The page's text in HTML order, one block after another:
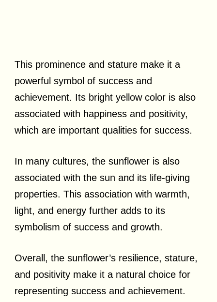
This prominence and stature make it a
powerful symbol of success and
achievement. Its bright yellow color is also
associated with happiness and positivity,
which are important qualities for success.
In many cultures, the sunflower is also
associated with the sun and its life-giving
properties. This association with warmth,
light, and energy further adds to its
symbolism of success and growth.
Overall, the sunflower’s resilience, stature,
and positivity make it a natural choice for
representing success and achievement.